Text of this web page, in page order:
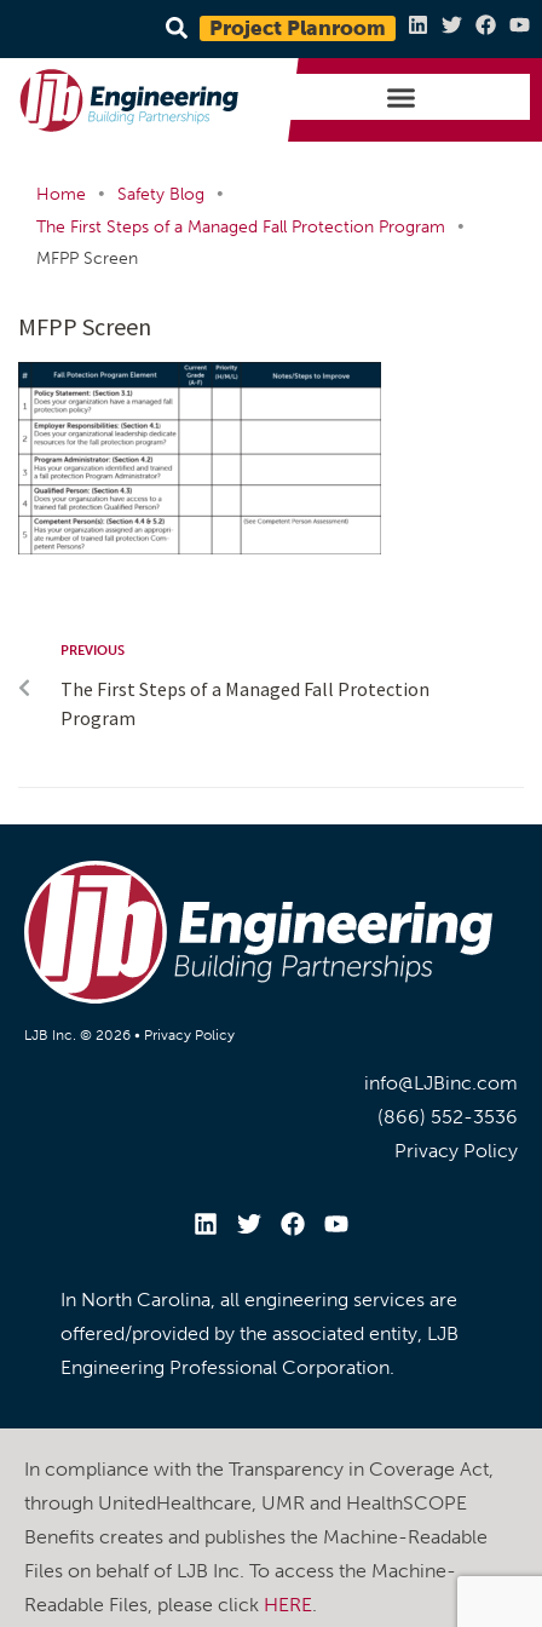
Project Planroom
Home • Safety Blog
•
The First Steps of a Managed Fall Protection Program
•
MFPP Screen
MFPP Screen
PREVIOUS
The First Steps of a Managed Fall Protection
Program
LJB Inc. © 2026 • Privacy Policy
info@LJBinc.com
(866) 552-3536
Privacy Policy
In North Carolina, all engineering services are
offered/provided by the associated entity, LJB
Engineering Professional Corporation.
In compliance with the Transparency in Coverage Act,
through UnitedHealthcare, UMR and HealthSCOPE
Benefits creates and publishes the Machine-Readable
Files on behalf of LJB Inc. To access the Machine-
Readable Files, please click HERE.